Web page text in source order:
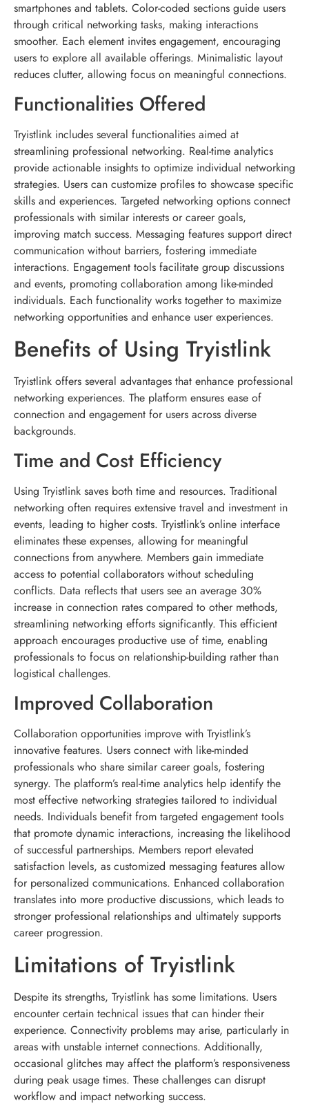
smartphones and tablets. Color-coded sections guide users
through critical networking tasks, making interactions
smoother. Each element invites engagement, encouraging
users to explore all available offerings. Minimalistic layout
reduces clutter, allowing focus on meaningful connections.
Functionalities Offered
Tryistlink includes several functionalities aimed at
streamlining professional networking. Real-time analytics
provide actionable insights to optimize individual networking
strategies. Users can customize profiles to showcase specific
skills and experiences. Targeted networking options connect
professionals with similar interests or career goals,
improving match success. Messaging features support direct
communication without barriers, fostering immediate
interactions. Engagement tools facilitate group discussions
and events, promoting collaboration among like-minded
individuals. Each functionality works together to maximize
networking opportunities and enhance user experiences.
Benefits of Using Tryistlink
Tryistlink offers several advantages that enhance professional
networking experiences. The platform ensures ease of
connection and engagement for users across diverse
backgrounds.
Time and Cost Efficiency
Using Tryistlink saves both time and resources. Traditional
networking often requires extensive travel and investment in
events, leading to higher costs. Tryistlink’s online interface
eliminates these expenses, allowing for meaningful
connections from anywhere. Members gain immediate
access to potential collaborators without scheduling
conflicts. Data reflects that users see an average 30%
increase in connection rates compared to other methods,
streamlining networking efforts significantly. This efficient
approach encourages productive use of time, enabling
professionals to focus on relationship-building rather than
logistical challenges.
Improved Collaboration
Collaboration opportunities improve with Tryistlink’s
innovative features. Users connect with like-minded
professionals who share similar career goals, fostering
synergy. The platform’s real-time analytics help identify the
most effective networking strategies tailored to individual
needs. Individuals benefit from targeted engagement tools
that promote dynamic interactions, increasing the likelihood
of successful partnerships. Members report elevated
satisfaction levels, as customized messaging features allow
for personalized communications. Enhanced collaboration
translates into more productive discussions, which leads to
stronger professional relationships and ultimately supports
career progression.
Limitations of Tryistlink
Despite its strengths, Tryistlink has some limitations. Users
encounter certain technical issues that can hinder their
experience. Connectivity problems may arise, particularly in
areas with unstable internet connections. Additionally,
occasional glitches may affect the platform’s responsiveness
during peak usage times. These challenges can disrupt
workflow and impact networking success.